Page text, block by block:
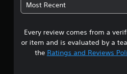
Most Recent
Every review comes from a
or item and is evaluated by a
the Ratings and Reviews